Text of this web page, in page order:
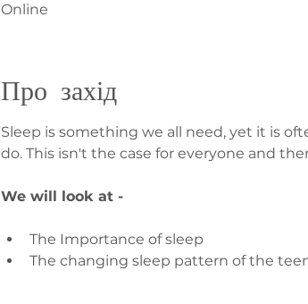
Online
Про захід
Sleep is something we all need, yet it is
do. This isn't the case for everyone and
We will look at -
The Importance of sleep
The changing sleep pattern of the